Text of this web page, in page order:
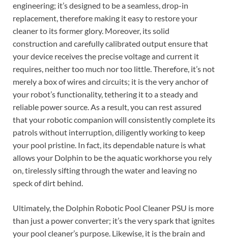
engineering; it’s designed to be a seamless, drop-in
replacement, therefore making it easy to restore your
cleaner to its former glory. Moreover, its solid
construction and carefully calibrated output ensure that
your device receives the precise voltage and current it
requires, neither too much nor too little. Therefore, it’s not
merely a box of wires and circuits; it is the very anchor of
your robot’s functionality, tethering it to a steady and
reliable power source. As a result, you can rest assured
that your robotic companion will consistently complete its
patrols without interruption, diligently working to keep
your pool pristine. In fact, its dependable nature is what
allows your Dolphin to be the aquatic workhorse you rely
on, tirelessly sifting through the water and leaving no
speck of dirt behind.
Ultimately, the Dolphin Robotic Pool Cleaner PSU is more
than just a power converter; it’s the very spark that ignites
your pool cleaner’s purpose. Likewise, it is the brain and